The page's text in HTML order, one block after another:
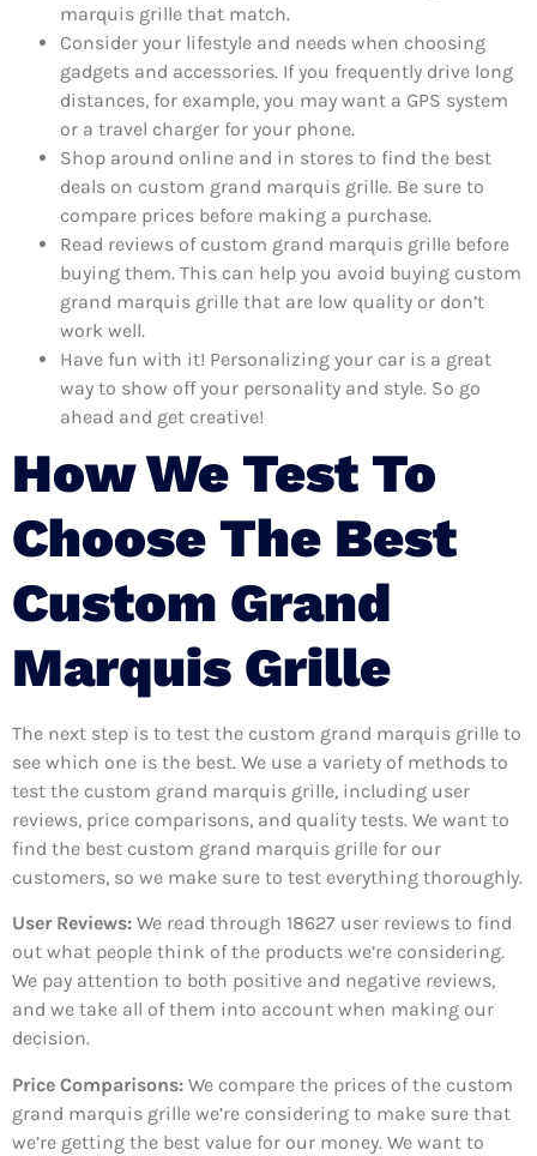
marquis grille that match.
Consider your lifestyle and needs when choosing
gadgets and accessories. If you frequently drive long
distances, for example, you may want a GPS system
or a travel charger for your phone.
Shop around online and in stores to find the best
deals on custom grand marquis grille. Be sure to
compare prices before making a purchase.
Read reviews of custom grand marquis grille before
buying them. This can help you avoid buying custom
grand marquis grille that are low quality or don’t
work well.
Have fun with it! Personalizing your car is a great
way to show off your personality and style. So go
ahead and get creative!
How We Test To
Choose The Best
Custom Grand
Marquis Grille
The next step is to test the custom grand marquis grille to
see which one is the best. We use a variety of methods to
test the custom grand marquis grille, including user
reviews, price comparisons, and quality tests. We want to
find the best custom grand marquis grille for our
customers, so we make sure to test everything thoroughly.
User Reviews: We read through 18627 user reviews to find
out what people think of the products we’re considering.
We pay attention to both positive and negative reviews,
and we take all of them into account when making our
decision.
Price Comparisons: We compare the prices of the custom
grand marquis grille we’re considering to make sure that
we’re getting the best value for our money. We want to